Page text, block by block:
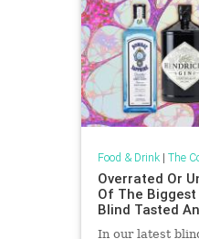
Food & Drink| The
Overrated Or
Of The Biggest
Blind Tasted
In our latest